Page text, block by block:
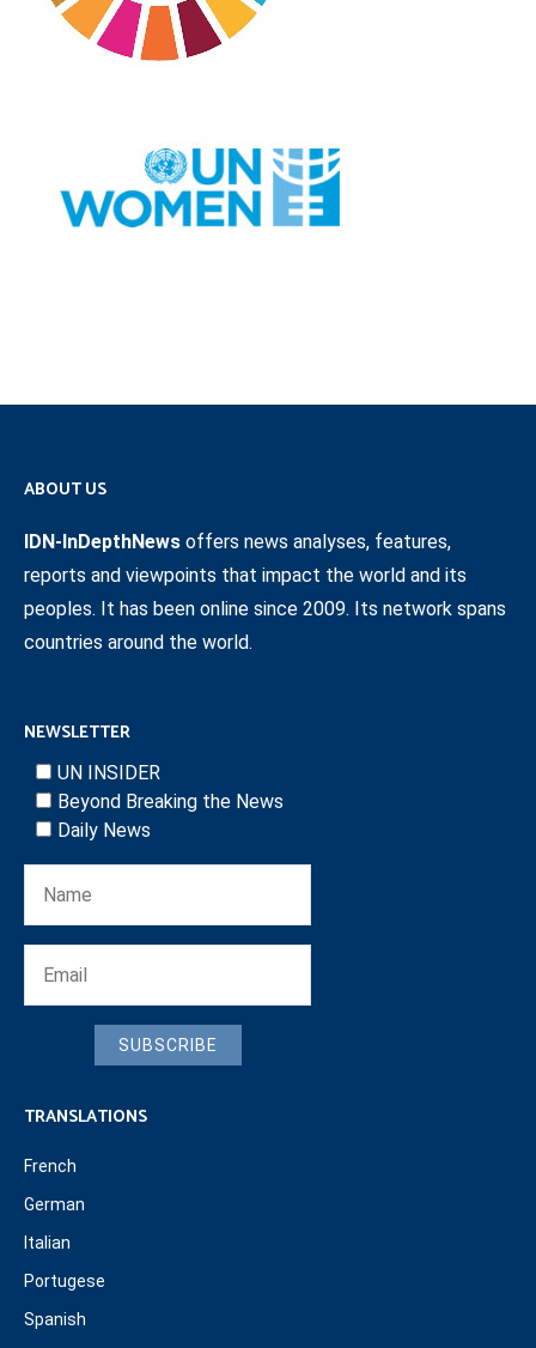
ABOUT US
IDN-InDepthNews offers news analyses, features,
reports and viewpoints that impact the world and its
peoples. It has been online since 2009. Its network spans
countries around the world.
NEWSLETTER
UN INSIDER
Beyond Breaking the News
Daily News
SUBSCRIBE
TRANSLATIONS
French
German
Italian
Portugese
Spanish